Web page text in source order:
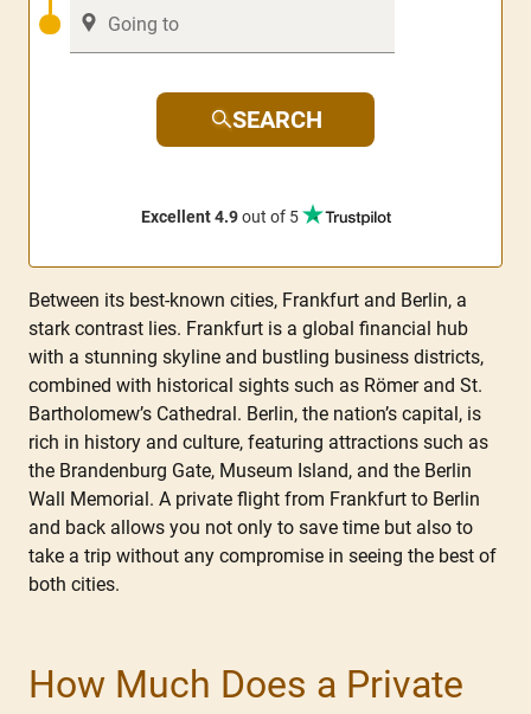
SEARCH
Excellent 4.9out of 5
Between its best-known cities, Frankfurt and Berlin, a
stark contrast lies. Frankfurt is a global financial hub
with a stunning skyline and bustling business districts,
combined with historical sights such as Römer and St.
Bartholomew’s Cathedral. Berlin, the nation’s capital, is
rich in history and culture, featuring attractions such as
the Brandenburg Gate, Museum Island, and the Berlin
Wall Memorial. A private flight from Frankfurt to Berlin
and back allows you not only to save time but also to
take a trip without any compromise in seeing the best of
both cities.
How Much Does a Private